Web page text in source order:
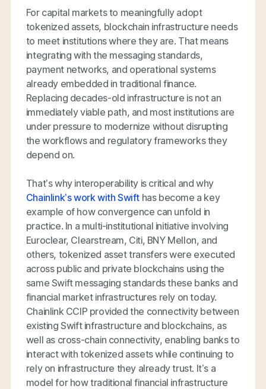
For capital markets to meaningfully adopt
tokenized assets, blockchain infrastructure needs
to meet institutions where they are. That means
integrating with the messaging standards,
payment networks, and operational systems
already embedded in traditional finance.
Replacing decades-old infrastructure is not an
immediately viable path, and most institutions are
under pressure to modernize without disrupting
the workflows and regulatory frameworks they
depend on.
That’s why interoperability is critical and why
Chainlink’s work with Swift has become a key
example of how convergence can unfold in
practice. In a multi-institutional initiative involving
Euroclear, Clearstream, Citi, BNY Mellon, and
others, tokenized asset transfers were executed
across public and private blockchains using the
same Swift messaging standards these banks and
financial market infrastructures rely on today.
Chainlink CCIP provided the connectivity between
existing Swift infrastructure and blockchains, as
well as cross-chain connectivity, enabling banks to
interact with tokenized assets while continuing to
rely on infrastructure they already trust. It’s a
model for how traditional financial infrastructure